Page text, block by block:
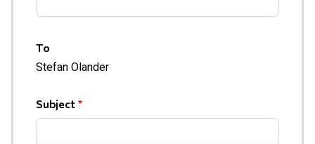
To
Stefan Olander
Subject